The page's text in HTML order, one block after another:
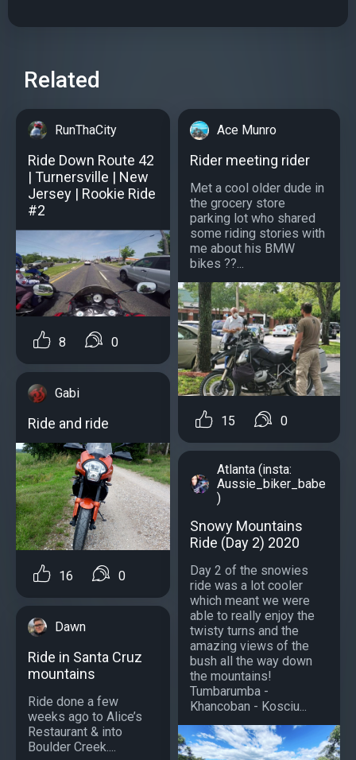
Related
RunThaCity
Ride Down Route 42
| Turnersville | New
Jersey | Rookie Ride
#2
8 0
Gabi
Ride and ride
16 0
Dawn
Ride in Santa Cruz
mountains
Ride done a few
weeks ago to Alice’s
Restaurant & into
Boulder Creek....
Ace Munro
Rider meeting rider
Met a cool older dude in
the grocery store
parking lot who shared
some riding stories with
me about his BMW
bikes ??...
15 0
Atlanta (insta:
Aussie_biker_babe
)
Snowy Mountains
Ride (Day 2) 2020
Day 2 of the snowies
ride was a lot cooler
which meant we were
able to really enjoy the
twisty turns and the
amazing views of the
bush all the way down
the mountains!
Tumbarumba -
Khancoban - Kosciu...